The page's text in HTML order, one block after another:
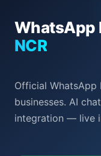
WhatsApp
NCR
Official WhatsApp
businesses. AI
integration — live